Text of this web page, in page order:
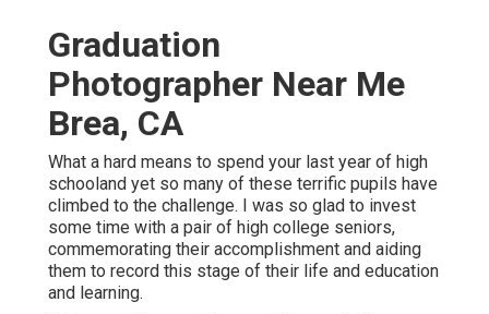
Graduation
Photographer Near Me
Brea, CA
What a hard means to spend your last year of high
schooland yet so many of these terrific pupils have
climbed to the challenge. I was so glad to invest
some time with a pair of high college seniors,
commemorating their accomplishment and aiding
them to record this stage of their life and education
and learning.